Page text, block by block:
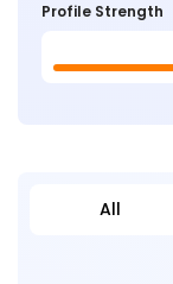
Profile Strength
All